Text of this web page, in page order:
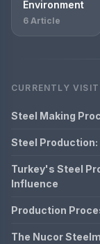
Environment
6 Article
CURRENTLY
Steel Making
Steel
Turkey's Steel
Influence
Production
The Nucor